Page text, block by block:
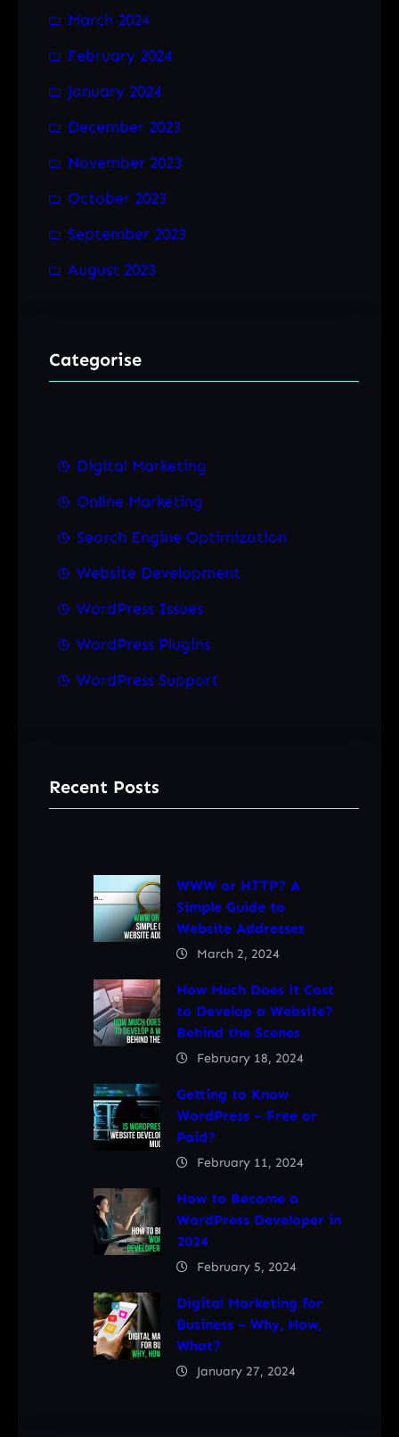
March 2024
February 2024
January 2024
December 2023
November 2023
October 2023
September 2023
August 2023
Categorise
Digital Marketing
Online Marketing
Search Engine Optimization
Website Development
WordPress Issues
WordPress Plugins
WordPress Support
Recent Posts
WWW or HTTP? A
Simple Guide to
Website Addresses
March 2, 2024
How Much Does it Cost
to Develop a Website?
Behind the Scenes
February 18, 2024
Getting to Know
WordPress – Free or
Paid?
February 11, 2024
How to Become a
WordPress Developer in
2024
February 5, 2024
Digital Marketing for
Business – Why, How,
What?
January 27, 2024